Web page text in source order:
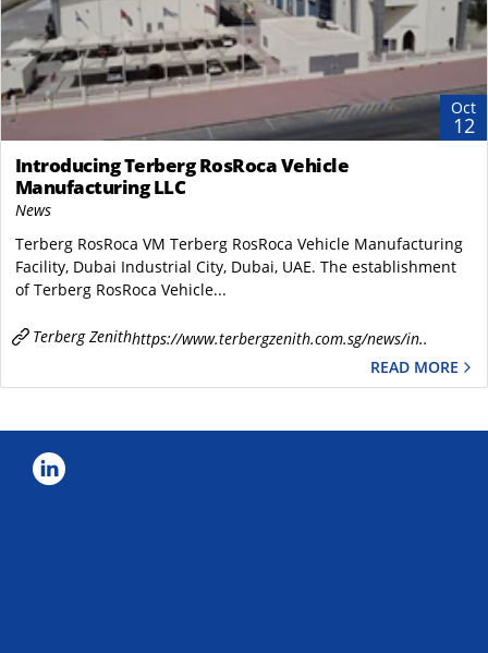
Oct
12
Introducing Terberg RosRoca Vehicle
Manufacturing LLC
News
Terberg RosRoca VM Terberg RosRoca Vehicle Manufacturing
Facility, Dubai Industrial City, Dubai, UAE. The establishment
of Terberg RosRoca Vehicle...
Terberg Zenithhttps://www.terbergzenith.com.sg/news/in..
READ MORE